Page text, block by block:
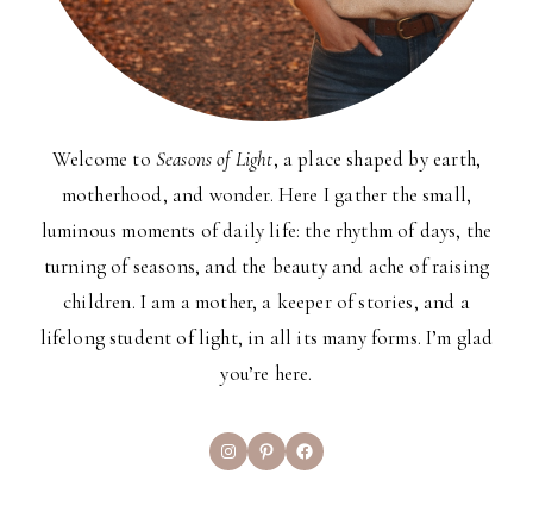
Welcome to Seasons of Light, a place shaped by earth,
motherhood, and wonder. Here I gather the small,
luminous moments of daily life: the rhythm of days, the
turning of seasons, and the beauty and ache of raising
children. I am a mother, a keeper of stories, and a
lifelong student of light, in all its many forms. I’m glad
you’re here.
InstagramPinterestFacebook